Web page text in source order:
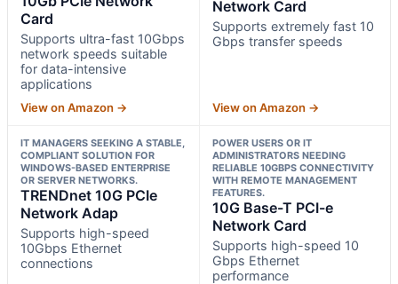
Card
Supports ultra-fast 10Gbps
network speeds suitable
for data-intensive
applications
View on Amazon →
Network Card
Supports extremely fast 10
Gbps transfer speeds
View on Amazon →
IT MANAGERS SEEKING A STABLE,
COMPLIANT SOLUTION FOR
WINDOWS-BASED ENTERPRISE
OR SERVER NETWORKS.
TRENDnet 10G PCIe
Network Adap
Supports high-speed
10Gbps Ethernet
connections
POWER USERS OR IT
ADMINISTRATORS NEEDING
RELIABLE 10GBPS CONNECTIVITY
WITH REMOTE MANAGEMENT
FEATURES.
10G Base-T PCI-e
Network Card
Supports high-speed 10
Gbps Ethernet
performance